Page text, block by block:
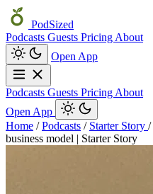
PodSized
Podcasts Guests Pricing About
Open App
Podcasts Guests Pricing About
Open App
Home / Podcasts / Starter Story /
business model | Starter Story